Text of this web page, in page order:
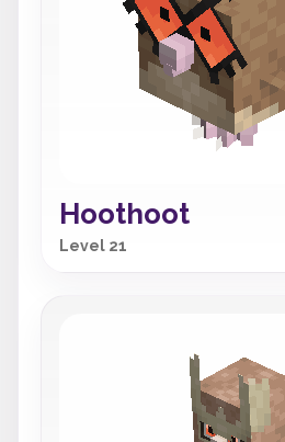
Hoothoot
Level 21